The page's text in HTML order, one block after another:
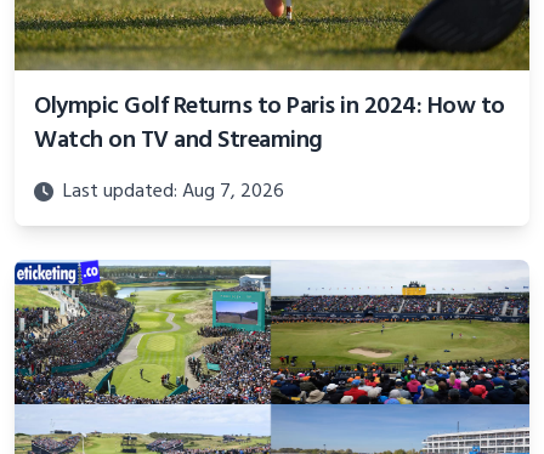
Olympic Golf Returns to Paris in 2024: How to
Watch on TV and Streaming
Last updated: Aug 7, 2026